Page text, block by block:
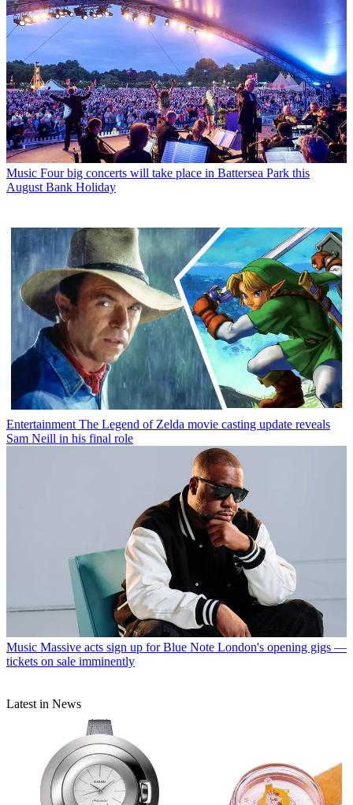
Music Four big concerts will take place in Battersea Park this
August Bank Holiday
Entertainment The Legend of Zelda movie casting update reveals
Sam Neill in his final role
Music Massive acts sign up for Blue Note London's opening gigs —
tickets on sale imminently
Latest in News